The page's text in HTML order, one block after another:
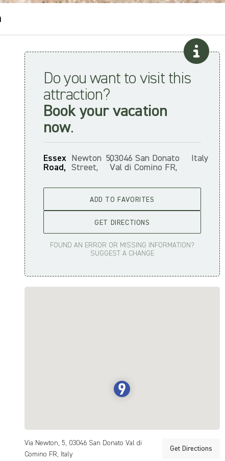
Do you want to visit this
attraction?
Book your vacation
now.
Essex
Road,
Newton
Street,
5,03046 San Donato
Val di Comino FR,
Italy
ADD TO FAVORITES
GET DIRECTIONS
FOUND AN ERROR OR MISSING INFORMATION?
SUGGEST A CHANGE
Via Newton, 5, 03046 San Donato Val di
Comino FR, Italy
Get Directions